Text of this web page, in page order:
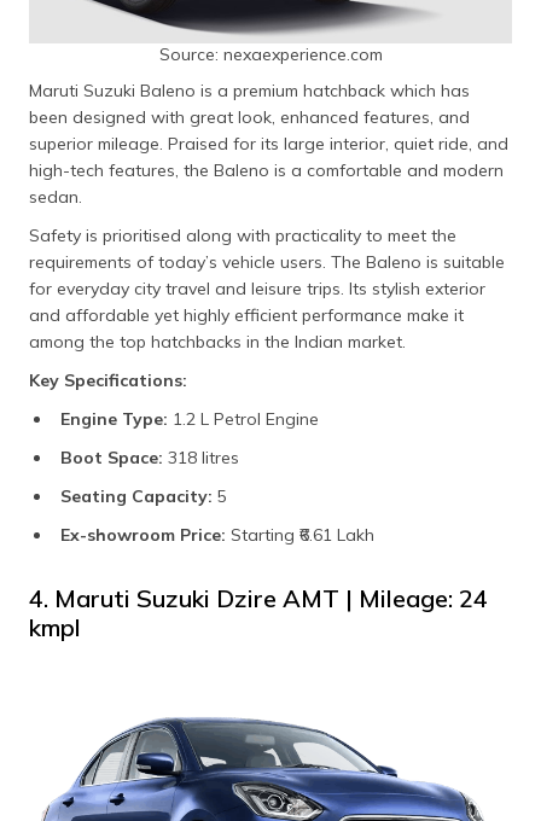
Source: nexaexperience.com
Maruti Suzuki Baleno is a premium hatchback which has
been designed with great look, enhanced features, and
superior mileage. Praised for its large interior, quiet ride, and
high-tech features, the Baleno is a comfortable and modern
sedan.
Safety is prioritised along with practicality to meet the
requirements of today’s vehicle users. The Baleno is suitable
for everyday city travel and leisure trips. Its stylish exterior
and affordable yet highly efficient performance make it
among the top hatchbacks in the Indian market.
Key Specifications:
Engine Type: 1.2 L Petrol Engine
Boot Space: 318 litres
Seating Capacity: 5
Ex-showroom Price: Starting ₹6.61 Lakh
4. Maruti Suzuki Dzire AMT | Mileage: 24
kmpl